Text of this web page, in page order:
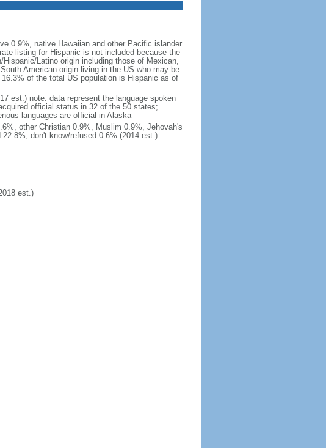
0.9%, native Hawaiian and other Pacific islander
listing for Hispanic is not included because the
Latino origin including those of Mexican,
American origin living in the US who may be
of the total US population is Hispanic as of
est.) note: data represent the language spoken
official status in 32 of the 50 states;
languages are official in Alaska
other Christian 0.9%, Muslim 0.9%, Jehovah's
don't know/refused 0.6% (2014 est.)
est.)